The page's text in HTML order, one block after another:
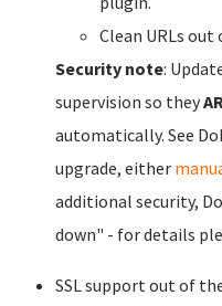
Clean URLs out
Security note:
supervision so they
automatically. See
upgrade, either
additional security,
down" - for details
SSL support out of